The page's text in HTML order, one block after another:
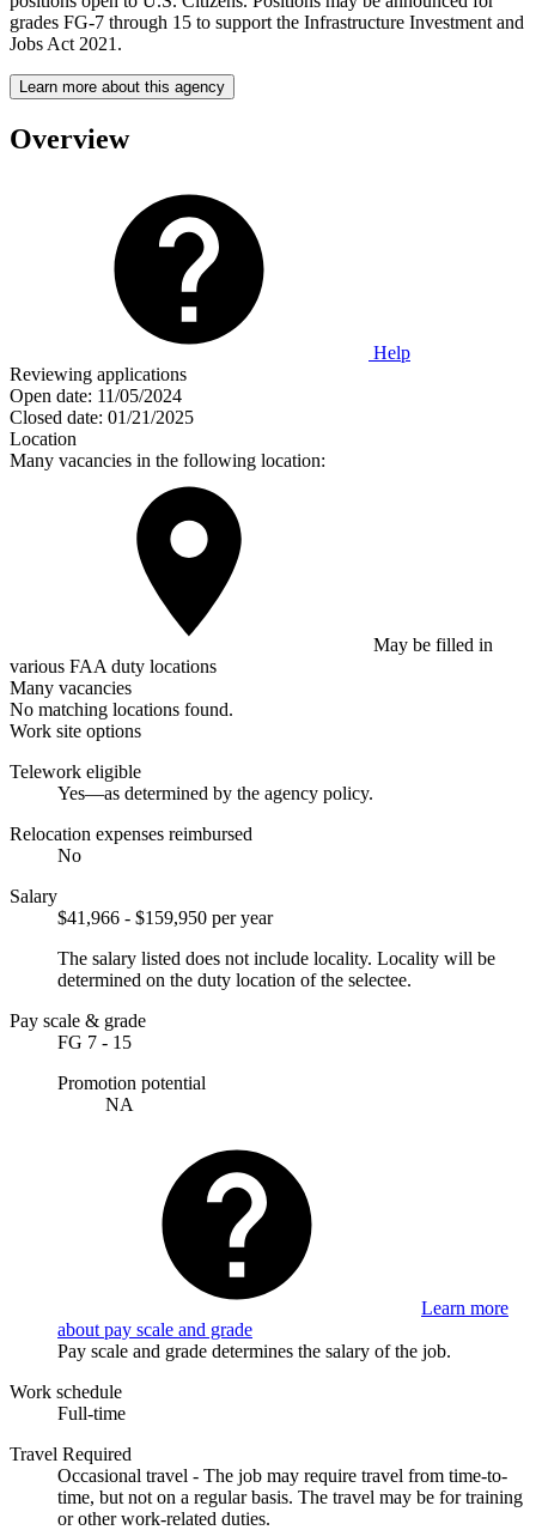
grades FG-7 through 15 to support the Infrastructure Investment and
Jobs Act 2021.
Learn more about this agency
Overview
Help
Reviewing applications
Open date: 11/05/2024
Closed date: 01/21/2025
Location
Many vacancies in the following location:
May be filled in
various FAA duty locations
Many vacancies
No matching locations found.
Work site options
Telework eligible
Yes—as determined by the agency policy.
Relocation expenses reimbursed
No
Salary
$41,966 - $159,950 per year
The salary listed does not include locality. Locality will be
determined on the duty location of the selectee.
Pay scale & grade
FG 7 - 15
Promotion potential
NA
Learn more
about pay scale and grade
Pay scale and grade determines the salary of the job.
Work schedule
Full-time
Travel Required
Occasional travel - The job may require travel from time-to-
time, but not on a regular basis. The travel may be for training
or other work-related duties.